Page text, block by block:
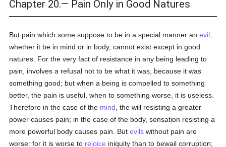
Chapter 20.— Pain Only in Good Natures
But pain which some suppose to be in a special manner anevil
whether it be in mind or in body, cannot exist except in good
natures. For the very fact of resistance in any being leading to
pain, involves a refusal not to be what it was, because it was
something good; but when a being is compelled to something
better, the pain is useful, when to something worse, it is useless.
Therefore in the case of the mind , the will resisting a greater
power causes pain; in the case of the body, sensation resisting a
more powerful body causes pain. Butevils without pain are
worse: for it is worse to rejoice iniquity than to bewail corruption;